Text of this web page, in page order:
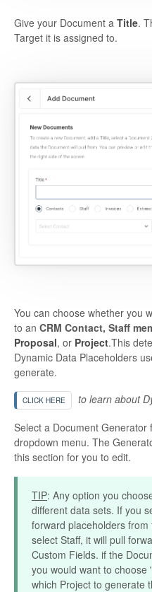
Give your Document a Title.
Target it is assigned to.
You can choose whether you
to an CRM Contact, Staff
Proposal, or Project.This
Dynamic Data Placeholders
generate.
CLICK HERE
to learn about
Select a Document
dropdown menu. The
this section for you to edit.
TIP: Any option you
different data sets. If you
forward placeholders
select Staff, it will pull
Custom Fields. if the
you would want to choose
which Project to generate